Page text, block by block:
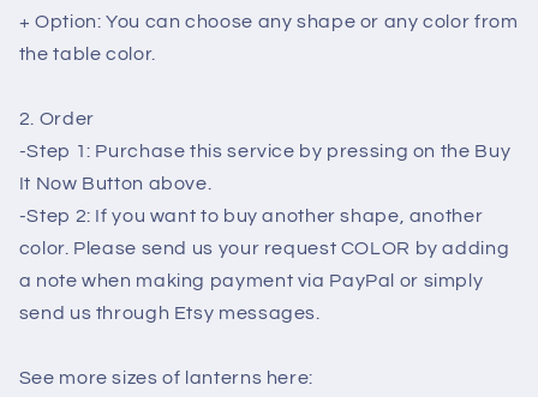
Decorations
-
Party
Decoration
Decorations
Decoration
+ Option: You can choose any shape or any color from
the table color.
2. Order
-Step 1: Purchase this service by pressing on the Buy
It Now Button above.
-Step 2: If you want to buy another shape, another
color. Please send us your request COLOR by adding
a note when making payment via PayPal or simply
send us through Etsy messages.
See more sizes of lanterns here: